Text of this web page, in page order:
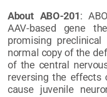
About ABO-201:
AAV-based gene
promising
normal copy of the
of the central
reversing the effects
cause juvenile